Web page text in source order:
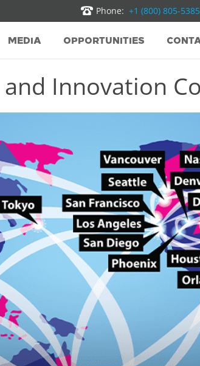
Phone: +1 (800) 805-5385
MEDIA OPPORTUNITIES
Innovation